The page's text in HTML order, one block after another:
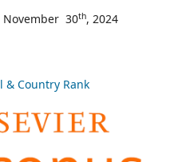
November 30th, 2024